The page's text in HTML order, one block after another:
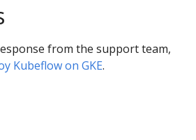
from the support team,
Kubeflow on GKE.